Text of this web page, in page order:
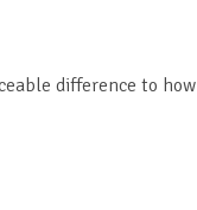
difference to how